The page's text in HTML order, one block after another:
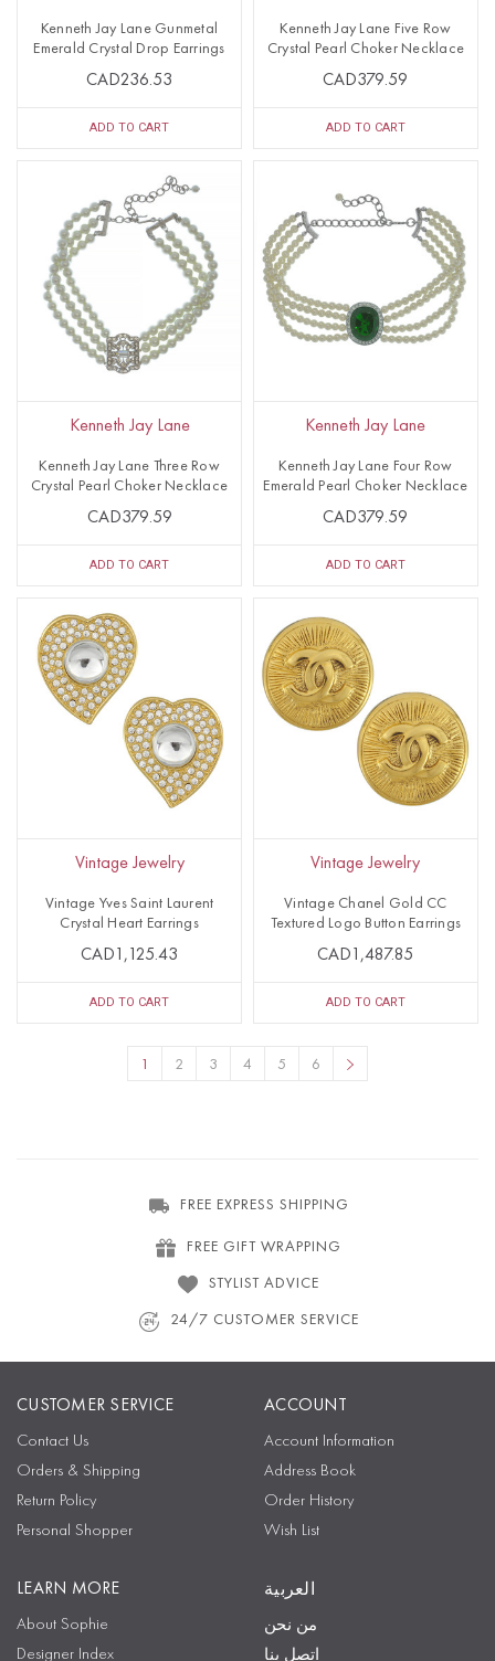
Kenneth Jay Lane Gunmetal
Emerald Crystal Drop Earrings
CAD236.53
ADD TO CART
Kenneth Jay Lane Five Row
Crystal Pearl Choker Necklace
CAD379.59
ADD TO CART
Kenneth Jay Lane
Kenneth Jay Lane Three Row
Crystal Pearl Choker Necklace
CAD379.59
ADD TO CART
Kenneth Jay Lane
Kenneth Jay Lane Four Row
Emerald Pearl Choker Necklace
CAD379.59
ADD TO CART
Vintage Jewelry
Vintage Yves Saint Laurent
Crystal Heart Earrings
CAD1,125.43
ADD TO CART
Vintage Jewelry
Vintage Chanel Gold CC
Textured Logo Button Earrings
CAD1,487.85
ADD TO CART
1 2 3 4 5 6
FREE EXPRESS SHIPPING
FREE GIFT WRAPPING
STYLIST ADVICE
24/7 CUSTOMER SERVICE
CUSTOMER SERVICE
Contact Us
Orders & Shipping
Return Policy
Personal Shopper
ACCOUNT
Account Information
Address Book
Order History
Wish List
LEARN MORE
About Sophie
Designer Index
العربية
من نحن
اتصل بنا